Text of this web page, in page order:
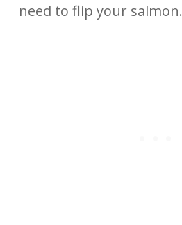
need to flip your salmon.